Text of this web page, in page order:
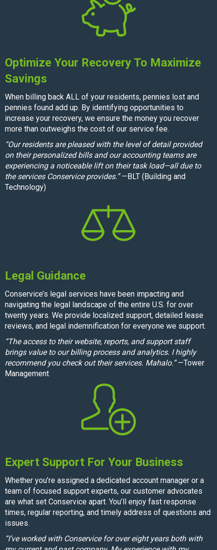
Optimize Your Recovery To Maximize
Savings
When billing back ALL of your residents, pennies lost and
pennies found add up. By identifying opportunities to
increase your recovery, we ensure the money you recover
more than outweighs the cost of our service fee.
“Our residents are pleased with the level of detail provided
on their personalized bills and our accounting teams are
experiencing a noticeable lift on their task load—all due to
the services Conservice provides.”—BLT (Building and
Technology)
Legal Guidance
Conservice’s legal services have been impacting and
navigating the legal landscape of the entire U.S. for over
twenty years. We provide localized support, detailed lease
reviews, and legal indemnification for everyone we support.
“The access to their website, reports, and support staff
brings value to our billing process and analytics. I highly
recommend you check out their services. Mahalo.”—Tower
Management
Expert Support For Your Business
Whether you’re assigned a dedicated account manager or a
team of focused support experts, our customer advocates
are what set Conservice apart. You’ll enjoy fast response
times, regular reporting, and timely address of questions and
issues.
“I’ve worked with Conservice for over eight years both with